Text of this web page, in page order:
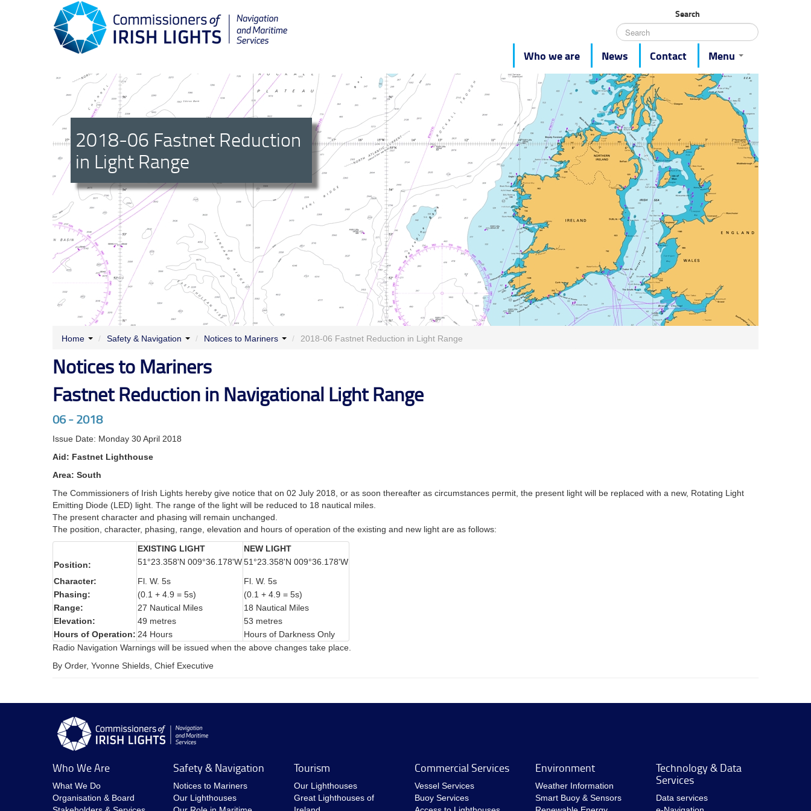
Search
Who we are News Contact Menu
2018-06 Fastnet Reduction
in Light Range
Home / Safety & Navigation / Notices to Mariners / 2018-06 Fastnet Reduction in Light Range
Notices to Mariners
Fastnet Reduction in Navigational Light Range
06 - 2018
Issue Date: Monday 30 April 2018
Aid: Fastnet Lighthouse
Area: South
The Commissioners of Irish Lights hereby give notice that on 02 July 2018, or as soon thereafter as circumstances permit, the present light will be replaced with a new, Rotating Light
Emitting Diode (LED) light. The range of the light will be reduced to 18 nautical miles.
The present character and phasing will remain unchanged.
The position, character, phasing, range, elevation and hours of operation of the existing and new light are as follows:
EXISTING LIGHT
NEW LIGHT
Position:
51°23.358'N 009°36.178'W51°23.358'N 009°36.178'W
Character:
Fl. W. 5s
Fl. W. 5s
Phasing:
(0.1 + 4.9 = 5s)
(0.1 + 4.9 = 5s)
Range:
27 Nautical Miles
18 Nautical Miles
Elevation:
49 metres
53 metres
Hours of Operation: 24 Hours
Hours of Darkness Only
Radio Navigation Warnings will be issued when the above changes take place.
By Order, Yvonne Shields, Chief Executive
Who We Are
What We Do
Organisation & Board
Safety & Navigation
Notices to Mariners
Our Lighthouses
Tourism
Our Lighthouses
Great Lighthouses of
Commercial Services
Vessel Services
Buoy Services
Environment
Weather Information
Smart Buoy & Sensors
Technology & Data
Services
Data services